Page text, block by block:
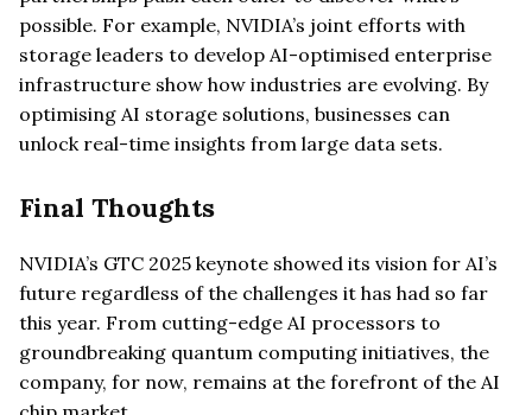
possible. For example, NVIDIA’s joint efforts with
storage leaders to develop AI-optimised enterprise
infrastructure show how industries are evolving. By
optimising AI storage solutions, businesses can
unlock real-time insights from large data sets.
Final Thoughts
NVIDIA’s GTC 2025 keynote showed its vision for AI’s
future regardless of the challenges it has had so far
this year. From cutting-edge AI processors to
groundbreaking quantum computing initiatives, the
company, for now, remains at the forefront of the AI